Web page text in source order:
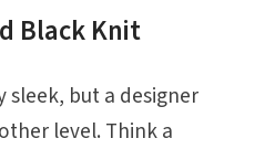
Black Knit
sleek, but a designer
level. Think a